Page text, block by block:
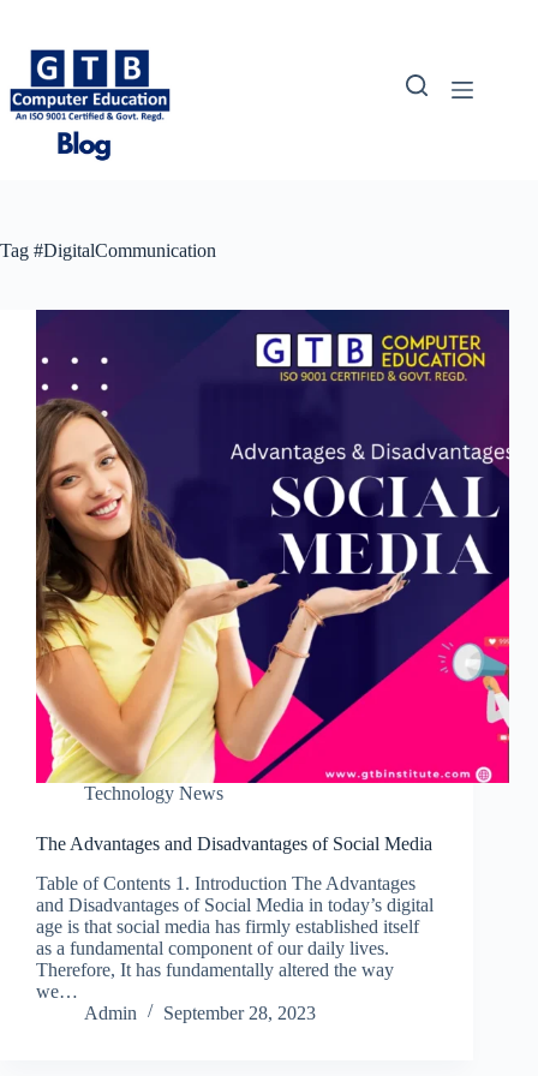
content
Tag #DigitalCommunication
Technology News
The Advantages and Disadvantages of Social Media
Table of Contents 1. Introduction The Advantages
and Disadvantages of Social Media in today’s digital
age is that social media has firmly established itself
as a fundamental component of our daily lives.
Therefore, It has fundamentally altered the way
we…
Admin
September 28, 2023